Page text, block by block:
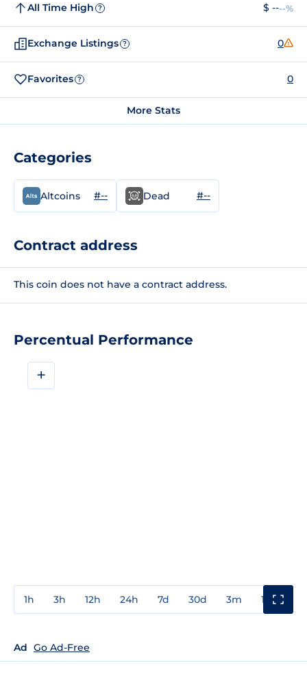
Percentual Performance
+
1h 3h 12h 24h 7d 30d 3m 1y
Ad Go Ad-Free
All Time High ? $ ----%
Exchange Listings ? 0
Favorites ? 0
More Stats
Categories
Altcoins #-- Dead #--
Contract address
This coin does not have a contract address.